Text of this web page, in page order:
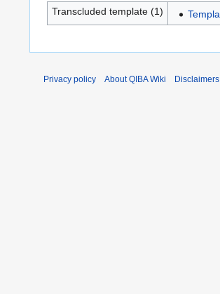
Transcluded template (1)
Privacy policy About QIBA Wiki Disclaimers